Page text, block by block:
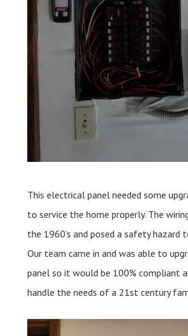
This electrical panel needed some
to service the home properly. The
the 1960’s and posed a safety hazard
Our team came in and was able to
panel so it would be 100% compliant
handle the needs of a 21st century